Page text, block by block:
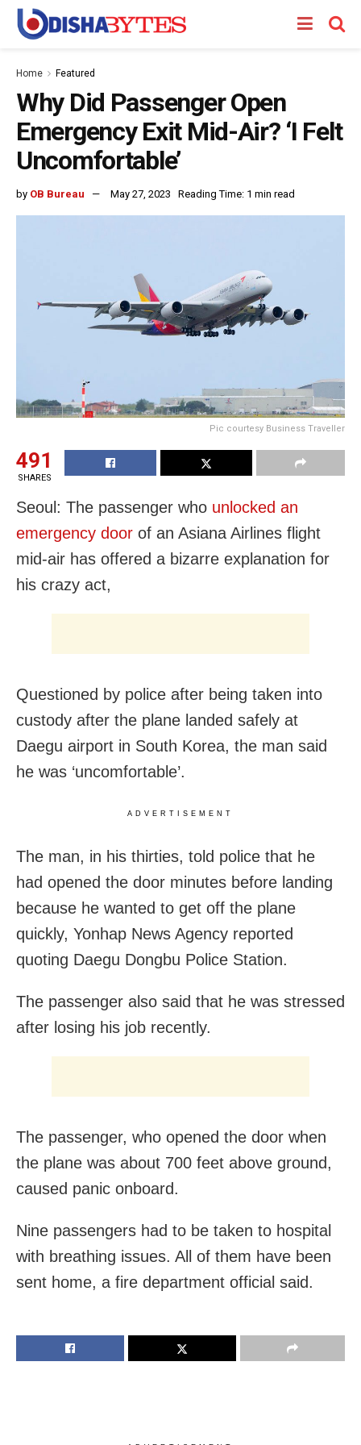
Home Featured
Why Did Passenger Open
Emergency Exit Mid-Air? ‘I Felt
Uncomfortable’
by OB Bureau May 27, 2023 Reading Time: 1 min read
Pic courtesy Business Traveller
491
SHARES
Seoul: The passenger who unlocked an
emergency door of an Asiana Airlines flight
mid-air has offered a bizarre explanation for
his crazy act,
Questioned by police after being taken into
custody after the plane landed safely at
Daegu airport in South Korea, the man said
he was ‘uncomfortable’.
ADVERTISEMENT
The man, in his thirties, told police that he
had opened the door minutes before landing
because he wanted to get off the plane
quickly, Yonhap News Agency reported
quoting Daegu Dongbu Police Station.
The passenger also said that he was stressed
after losing his job recently.
The passenger, who opened the door when
the plane was about 700 feet above ground,
caused panic onboard.
Nine passengers had to be taken to hospital
with breathing issues. All of them have been
sent home, a fire department official said.